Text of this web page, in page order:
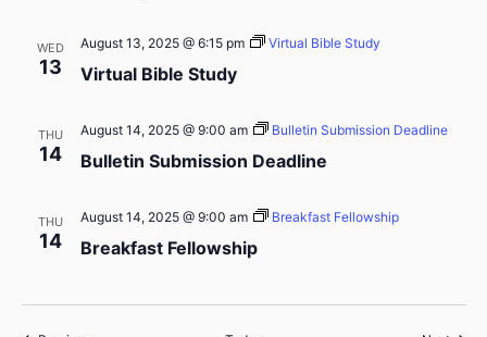
WED
13 Virtual Bible Study
August 13, 2025 @ 6:15 pm Virtual Bible Study
THU
14 Bulletin Submission Deadline
August 14, 2025 @ 9:00 am Bulletin Submission Deadline
THU
14 Breakfast Fellowship
August 14, 2025 @ 9:00 am Breakfast Fellowship